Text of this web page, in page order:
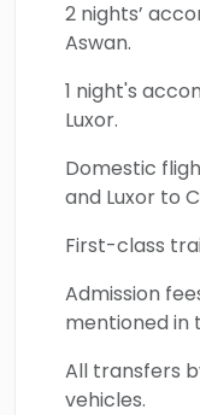
breathtaking
Temple. Book
Tour today
safety.
2 nights’
Aswan.
1 night's
Luxor.
Domestic
and Luxor to
First-class
Admission
mentioned in
All transfers
vehicles.